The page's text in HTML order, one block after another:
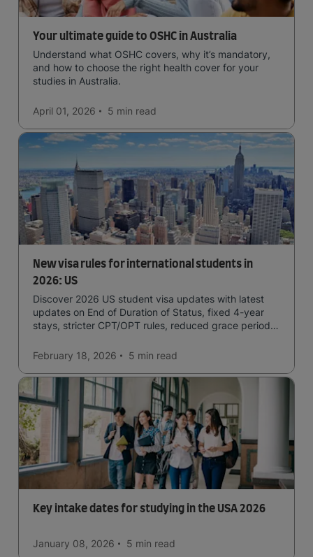
Your ultimate guide to OSHC in Australia
Understand what OSHC covers, why it’s mandatory,
and how to choose the right health cover for your
studies in Australia.
April 01, 2026 5 min read
New visa rules for international students in
2026: US
Discover 2026 US student visa updates with latest
updates on End of Duration of Status, fixed 4-year
stays, stricter CPT/OPT rules, reduced grace periods
February 18, 2026
5 min read
Key intake dates for studying in the USA 2026
January 08, 2026 5 min read